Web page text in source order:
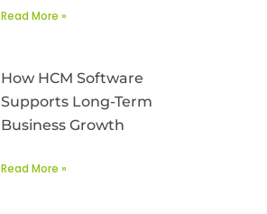
Read More »
How HCM Software
Supports Long-Term
Business Growth
Read More »